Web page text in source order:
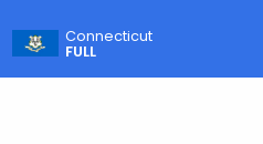
Connecticut
FULL